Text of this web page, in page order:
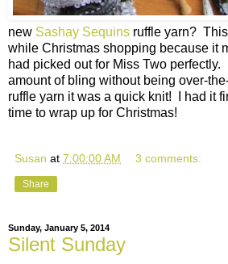
new Sashay Sequins ruffle yarn?
while Christmas shopping because it
had picked out for Miss Two perfectly.
amount of bling without being over-
ruffle yarn it was a quick knit! I had it
time to wrap up for Christmas!
Susan at 7:00:00 AM 3 comments:
Share
Sunday, January 5, 2014
Silent Sunday